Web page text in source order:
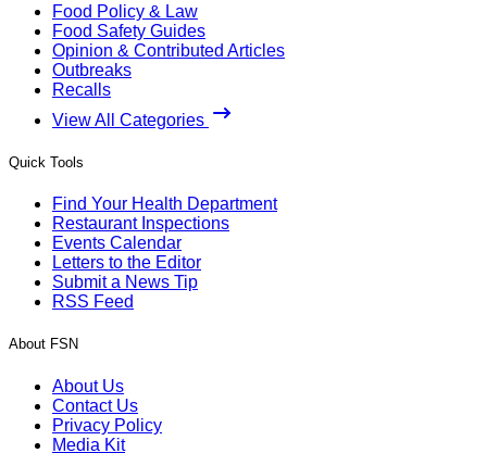
Food Policy & Law
Food Safety Guides
Opinion & Contributed Articles
Outbreaks
Recalls
View All Categories
Quick Tools
Find Your Health Department
Restaurant Inspections
Events Calendar
Letters to the Editor
Submit a News Tip
RSS Feed
About FSN
About Us
Contact Us
Privacy Policy
Media Kit